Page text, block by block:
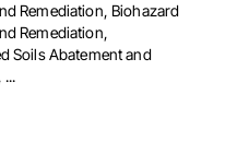
Remediation, Biohazard
Remediation,
Soils Abatement and
...